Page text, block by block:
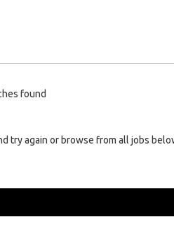
found
try again or browse from all jobs